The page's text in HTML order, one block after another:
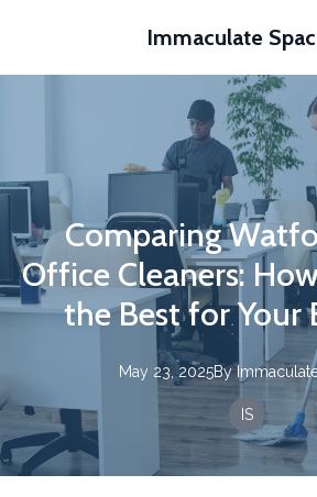
Immaculate
Comparing
Office Cleaners:
the Best for Your
May 23, 2025By
IS